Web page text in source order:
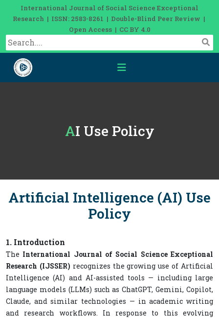
International Journal of Social Science Exceptional
Research | ISSN: 2583-8261 | Double-Blind Peer Review |
Open Access | CC BY 4.0
AI Use Policy
Artificial Intelligence (AI) Use
Policy
1. Introduction
The International Journal of Social Science Exceptional
Research (IJSSER) recognizes the growing use of Artificial
Intelligence (AI) and AI-assisted tools — including large
language models (LLMs) such as ChatGPT, Gemini, Copilot,
Claude, and similar technologies — in academic writing
and research workflows. In response to this evolving